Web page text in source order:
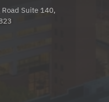
Suite 140,